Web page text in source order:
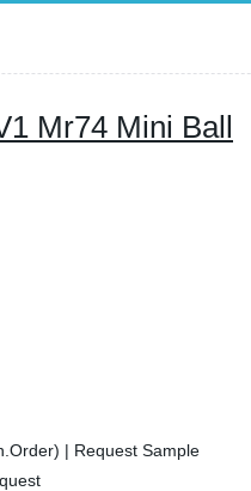
Mr74 Mini Ball
| Request Sample